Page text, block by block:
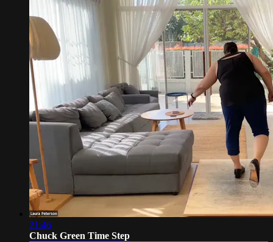
21:46
Chuck Green Time Step